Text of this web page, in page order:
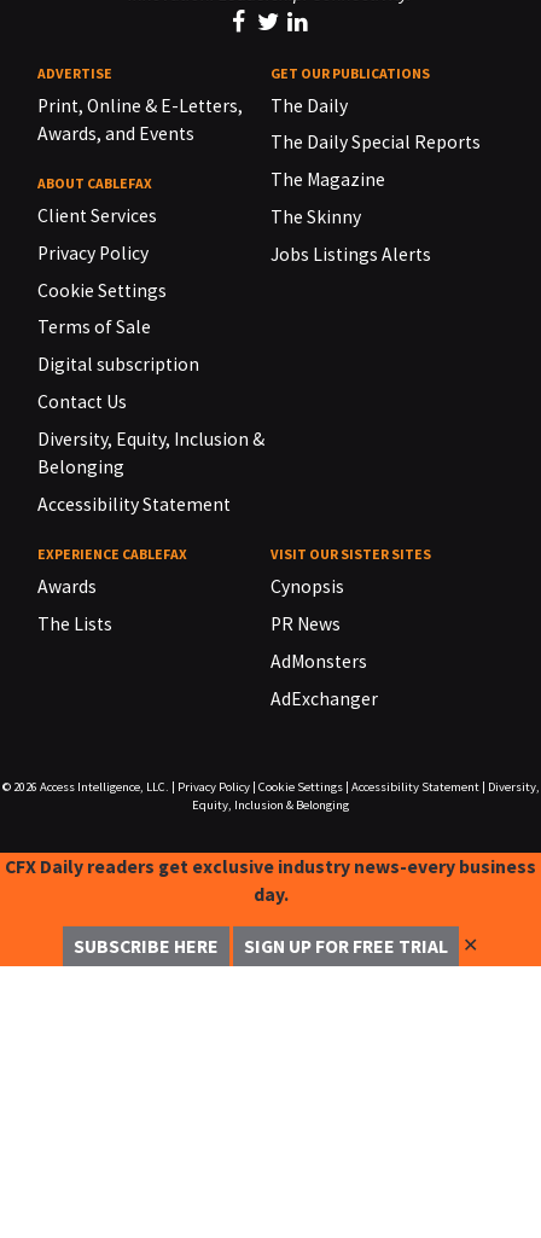
ADVERTISE
Print, Online & E-Letters,
Awards, and Events
ABOUT CABLEFAX
Client Services
Privacy Policy
Cookie Settings
Terms of Sale
Digital subscription
Contact Us
Diversity, Equity, Inclusion &
Belonging
Accessibility Statement
GET OUR PUBLICATIONS
The Daily
The Daily Special Reports
The Magazine
The Skinny
Jobs Listings Alerts
EXPERIENCE CABLEFAX
Awards
The Lists
VISIT OUR SISTER SITES
Cynopsis
PR News
AdMonsters
AdExchanger
© 2026 Access Intelligence, LLC. Privacy Policy| Cookie Settings| Accessibility Statement|
Diversity,
Equity, Inclusion & Belonging
CFX Daily readers get exclusive industry news-every business
day.
SUBSCRIBE HERE SIGN UP FOR FREE TRIAL ✕